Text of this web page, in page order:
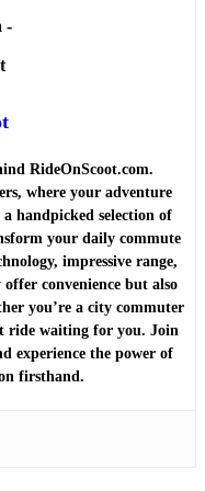
RideOnScoot.com.
where your adventure
handpicked selection of
your daily commute
impressive range,
offer convenience but also
you’re a city commuter
ride waiting for you. Join
experience the power of
firsthand.